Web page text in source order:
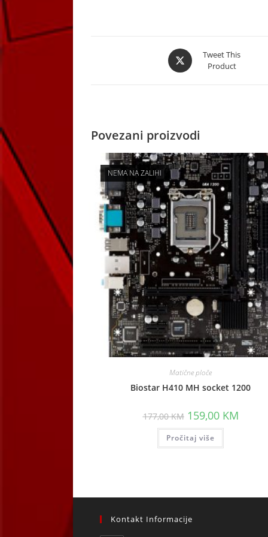
Opens
in
Tweet This
Product
Povezani proizvodi
NEMA NA ZALIHI
Matične ploče
Biostar H410 MH socket 1200
177,00KM Original
price
was:
177,00 KM.
159,00 KMCurrent
price
Pročitaj više
Kontakt Informacije